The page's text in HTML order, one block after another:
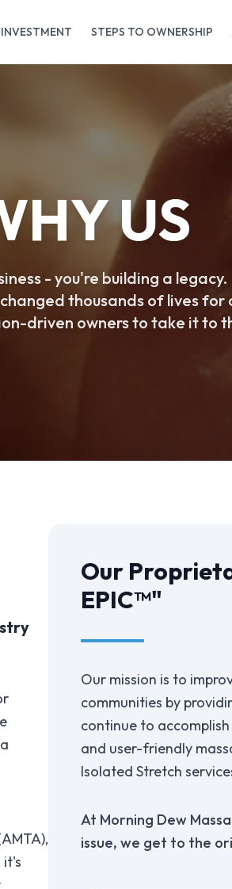
INVESTMENT STEPS TO OWNERSHIP
US
- you're building a
changed thousands of lives
driven owners to take it to
it's
Our
EPIC™"
Our mission is to
communities by
continue to
and user-friendly
Isolated Stretch
At Morning Dew
issue, we get to the